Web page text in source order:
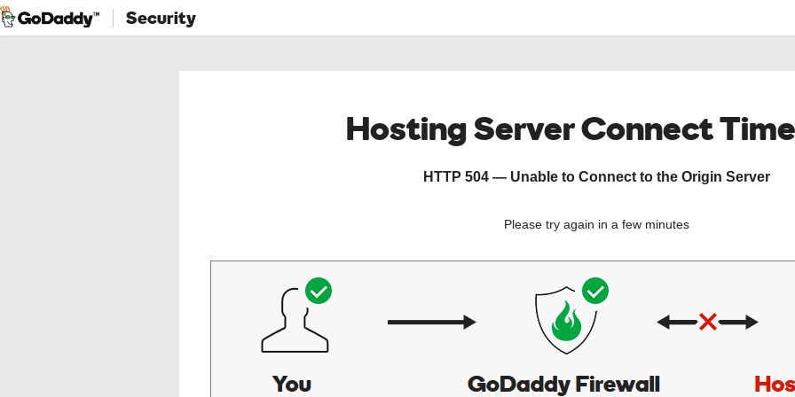
Security
Hosting Server Connect
HTTP 504 — Unable to Connect to the Origin Server
Please try again in a few minutes